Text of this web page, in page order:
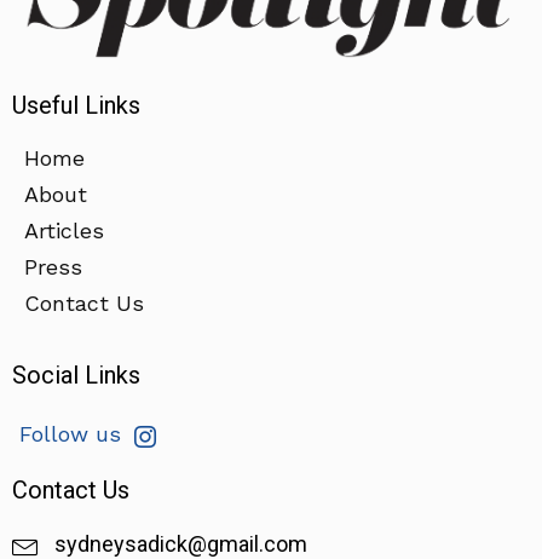
Useful Links
Home
About
Articles
Press
Contact Us
Social Links
Follow us
Contact Us
sydneysadick@gmail.com